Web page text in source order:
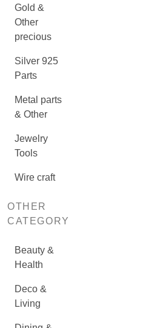
Gold &
Other
precious
Silver 925
Parts
Metal parts
& Other
Jewelry
Tools
Wire craft
OTHER
CATEGORY
Beauty &
Health
Deco &
Living